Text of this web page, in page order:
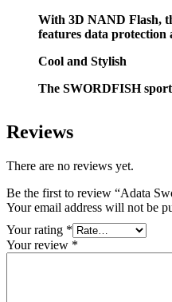
With 3D NAND Flash,
features data protection
Cool and Stylish
The SWORDFISH
Reviews
There are no reviews yet.
Be the first to review “Adata
Your email address will not be
Your rating *
Your review *